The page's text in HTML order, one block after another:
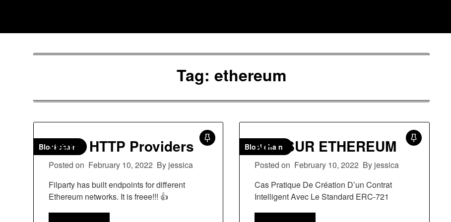
Tag: ethereum
Blockchain
Web3 HTTP Providers
Posted on February 10, 2022 By jessica
Filparty has built endpoints for different
Ethereum networks. It is freee!!! 👍
Blockchain
NFT SUR ETHEREUM
Posted on February 10, 2022 By jessica
Cas Pratique De Création D’un Contrat
Intelligent Avec Le Standard ERC-721